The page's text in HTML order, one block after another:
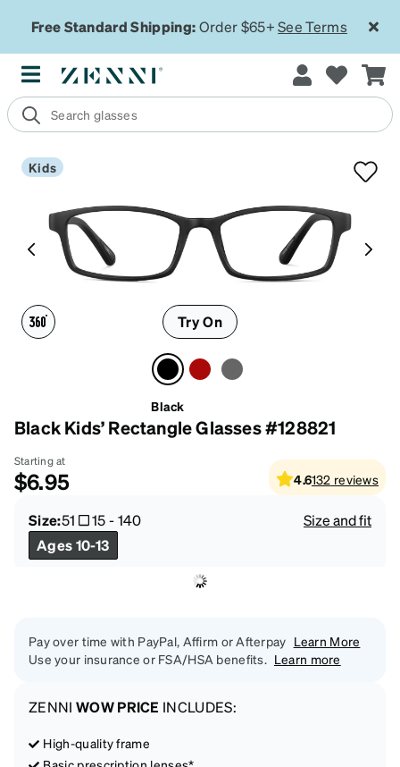
Free Standard Shipping:Order $65+See Terms
Kids
Try On
Black
Black Kids’ Rectangle Glasses #128821
Starting at
$6.95 4.6132 reviews
Size:51 15-140
Size and fit
Ages 10-13
Pay over time with PayPal, Affirm or Afterpay Learn More
Use your insurance or FSA/HSA benefits. Learn more
ZENNI WOW PRICE INCLUDES:
High-quality frame